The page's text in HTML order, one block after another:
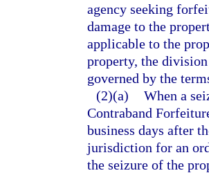
agency seeking
damage to the
applicable to the
property, the
governed by the
(2)(a) When a
Contraband
business days after
jurisdiction for an
the seizure of the